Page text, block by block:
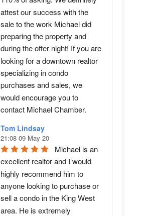
attest our success with the
sale to the work Michael did
preparing the property and
during the offer night! If you are
looking for a downtown realtor
specializing in condo
purchases and sales, we
would encourage you to
contact Michael Chamber.
Tom Lindsay
21:08 09 May 20
Michael is an
excellent realtor and I would
highly recommend him to
anyone looking to purchase or
sell a condo in the King West
area. He is extremely